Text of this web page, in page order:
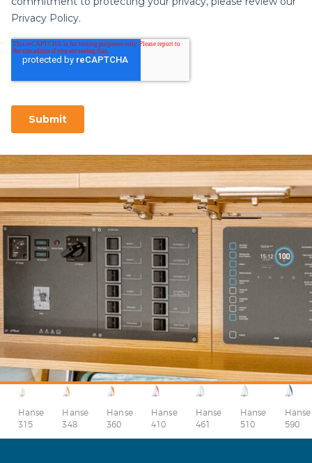
Hanse
315
Hanse
348
Hanse
360
Hanse
410
Hanse
461
Hanse
510
Hanse
590